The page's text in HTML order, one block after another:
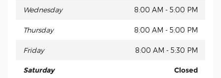
Wednesday 8:00 AM - 5:00 PM
Thursday 8:00 AM - 5:00 PM
Friday 8:00 AM - 5:30 PM
Saturday Closed